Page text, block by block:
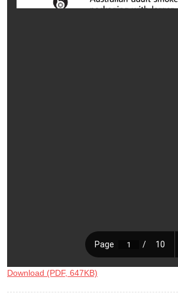
Download (PDF, 647KB)